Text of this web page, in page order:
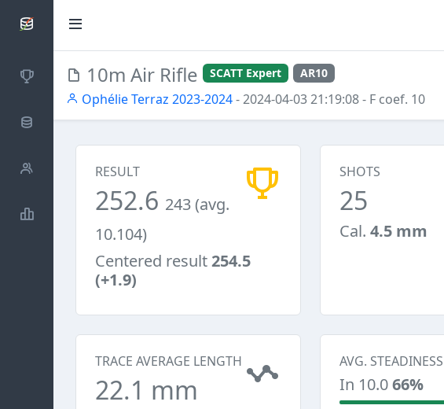
SCATTDB
Competitions
Database
Shooters
Statistics
10m Air Rifle SCATT Expert AR10
Ophélie Terraz 2023-2024- 2024-04-03 21:19:08- F coef. 10
RESULT
252.6 243 (avg.
10.104)
Centered result254.5
(+1.9)
SHOTS
25
Cal. 4.5 mm
TRACE AVERAGE LENGTH
22.1 mm
AVG. STEADINESS
In 10.066%